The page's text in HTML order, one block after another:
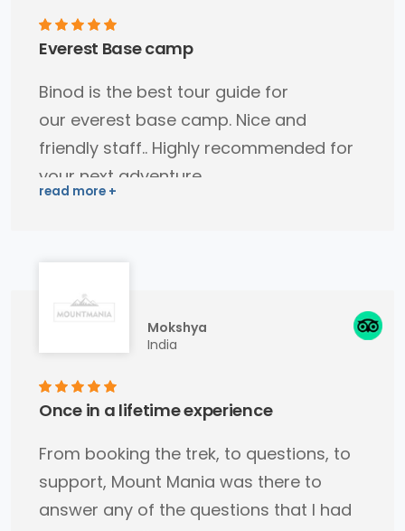
Everest Base camp
Binod is the best tour guide for
our everest base camp. Nice and
friendly staff.. Highly recommended for
your next adventure..
Mokshya
India
Once in a lifetime experience
From booking the trek, to questions, to
support, Mount Mania was there to
answer any of the questions that I had